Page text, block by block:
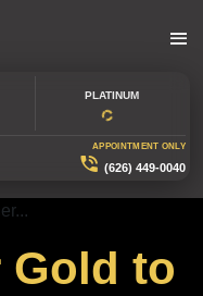
PLATINUM
APPOINTMENT ONLY
(626) 449-0040
Gold to